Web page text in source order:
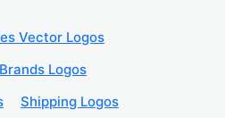
Vector Logos
Logos
Shipping Logos